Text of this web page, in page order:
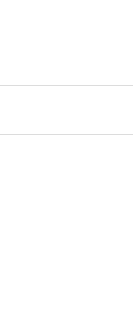
WATCHING A MOVIE